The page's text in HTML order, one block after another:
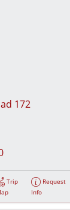
172
Trip
Request
Info